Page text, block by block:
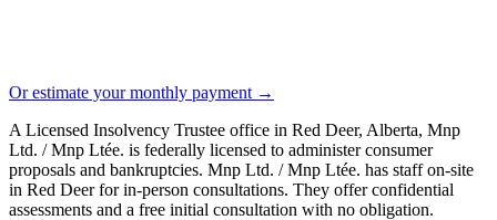
Or estimate your monthly payment →
A Licensed Insolvency Trustee office in Red Deer, Alberta, Mnp
Ltd. / Mnp Ltée. is federally licensed to administer consumer
proposals and bankruptcies. Mnp Ltd. / Mnp Ltée. has staff on-site
in Red Deer for in-person consultations. They offer confidential
assessments and a free initial consultation with no obligation.